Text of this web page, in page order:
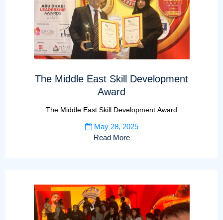
The Middle East Skill Development
Award
The Middle East Skill Development Award
May 28, 2025
Read More